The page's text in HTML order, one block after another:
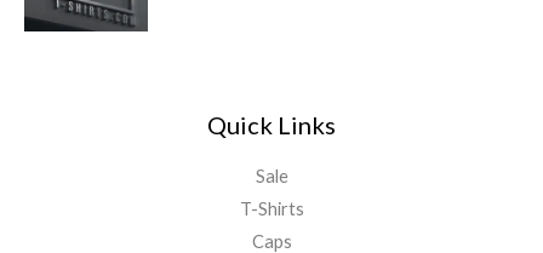
Quick Links
Sale
T-Shirts
Caps